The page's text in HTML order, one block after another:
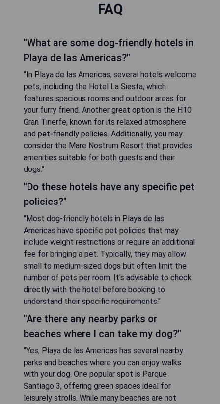
FAQ
"What are some dog-friendly hotels in
Playa de las Americas?"
"In Playa de las Americas, several hotels welcome
pets, including the Hotel La Siesta, which
features spacious rooms and outdoor areas for
your furry friend. Another great option is the H10
Gran Tinerfe, known for its relaxed atmosphere
and pet-friendly policies. Additionally, you may
consider the Mare Nostrum Resort that provides
amenities suitable for both guests and their
dogs."
"Do these hotels have any specific pet
policies?"
"Most dog-friendly hotels in Playa de las
Americas have specific pet policies that may
include weight restrictions or require an additional
fee for bringing a pet. Typically, they may allow
small to medium-sized dogs but often limit the
number of pets per room. It's advisable to check
directly with the hotel before booking to
understand their specific requirements."
"Are there any nearby parks or
beaches where I can take my dog?"
"Yes, Playa de las Americas has several nearby
parks and beaches where you can enjoy walks
with your dog. One popular spot is Parque
Santiago 3, offering green spaces ideal for
leisurely strolls. While many beaches are not